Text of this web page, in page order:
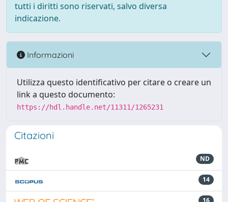
tutti i diritti sono riservati, salvo diversa
indicazione.
Informazioni
Utilizza questo identificativo per citare o creare un
link a questo documento:
https://hdl.handle.net/11311/1265231
Citazioni
ND
14